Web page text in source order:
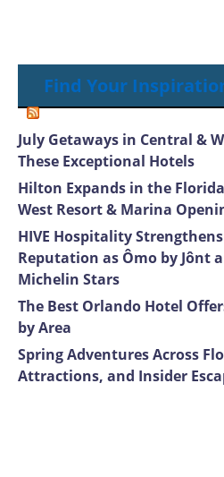
Find Your
July Getaways in Central &
These Exceptional Hotels
Hilton Expands in the
West Resort & Marina
HIVE Hospitality
Reputation as Ômo by Jônt
Michelin Stars
The Best Orlando Hotel
by Area
Spring Adventures Across
Attractions, and Insider